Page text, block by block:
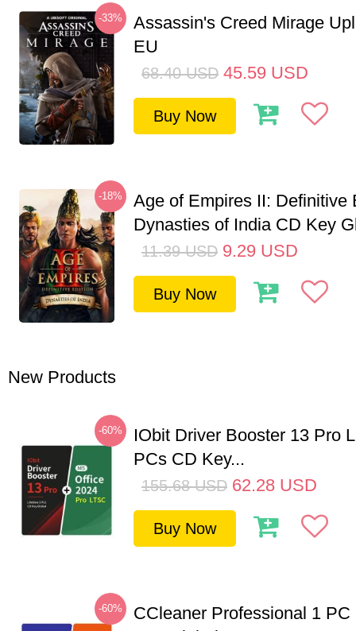
-33%
Assassin's Creed Mirage
EU
68.40 USD 45.59 USD
Buy Now
-18%
Age of Empires II: Definitive
Dynasties of India CD Key
11.39 USD 9.29 USD
Buy Now
New Products
-60%
IObit Driver Booster 13 Pro
PCs CD Key...
155.68 USD 62.28 USD
Buy Now
-60%
CCleaner Professional 1 PC